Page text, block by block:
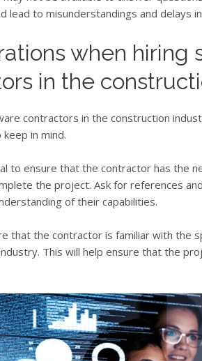
lead to misunderstandings and delays
when hiring
in the
contractors in the construction
in mind.
to ensure that the contractor has the
the project. Ask for references
of their capabilities.
that the contractor is familiar with the
This will help ensure that the